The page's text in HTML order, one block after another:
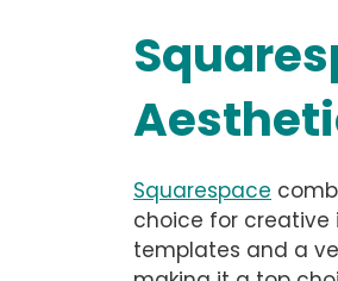
Squarespace
choice for creative
templates and a